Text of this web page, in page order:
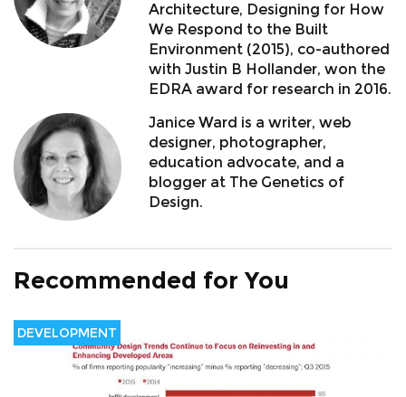
Architecture, Designing for How
We Respond to the Built
Environment (2015), co-authored
with Justin B Hollander, won the
EDRA award for research in 2016.
Janice Ward is a writer, web
designer, photographer,
education advocate, and a
blogger at The Genetics of
Design.
Recommended for You
DEVELOPMENT